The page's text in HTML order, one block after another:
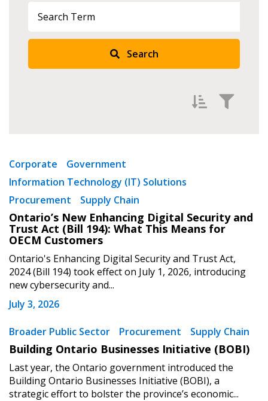
Search
Newest
Oldest
Apply
Corporate
Government
Information Technology (IT) Solutions
Procurement
Supply Chain
Ontario’s New Enhancing Digital Security and
Trust Act (Bill 194): What This Means for
OECM Customers
Ontario's Enhancing Digital Security and Trust Act,
2024 (Bill 194) took effect on July 1, 2026, introducing
new cybersecurity and...
July 3, 2026
Broader Public Sector Procurement Supply Chain
Building Ontario Businesses Initiative (BOBI)
Last year, the Ontario government introduced the
Building Ontario Businesses Initiative (BOBI), a
strategic effort to bolster the province’s economic...
Email Address
Password
Remember Me
Password Reset
Email Address